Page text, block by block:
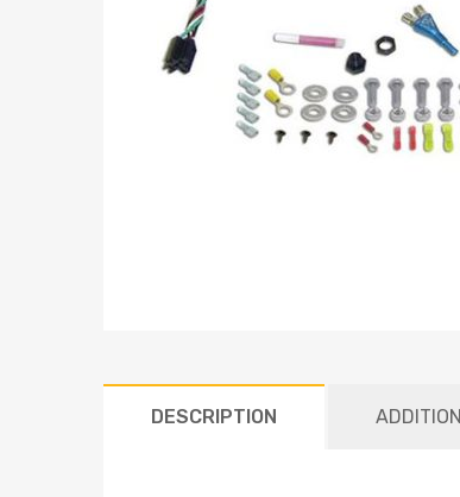
DESCRIPTION